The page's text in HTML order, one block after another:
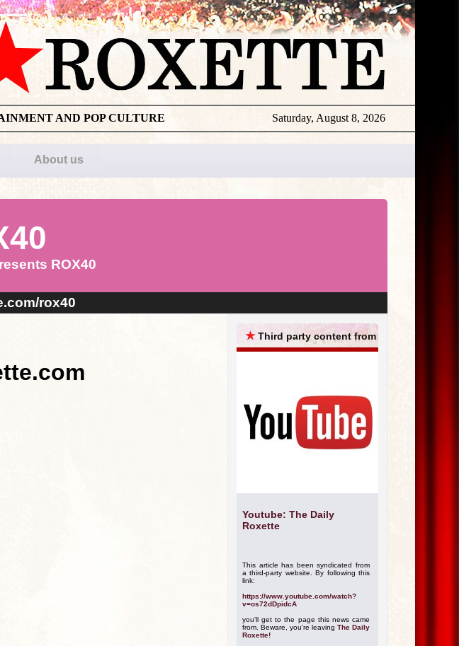
Saturday, August 8, 2026
AND POP CULTURE
About us
ROX40
rox40
★Third party content from
Youtube: The Daily
Roxette
This article has been syndicated from
a third-party website. By following this
link:
https://www.youtube.com/watch?
v=os72dDpidcA
you'll get to the page this news came
from. Beware, you're leaving The Daily
Roxette!